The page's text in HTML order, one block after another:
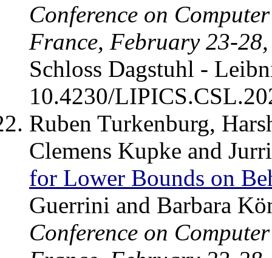
Conference on
France, February 23-
Schloss Dagstuhl -
10.4230/
Ruben Turkenburg,
Clemens Kupke and
for Lower Bounds on
Guerrini and Barbara
Conference on